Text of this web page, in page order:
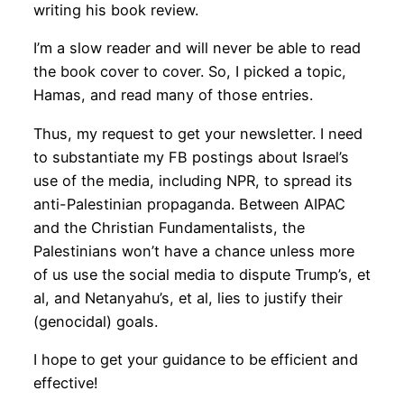
writing his book review.
I’m a slow reader and will never be able to read
the book cover to cover. So, I picked a topic,
Hamas, and read many of those entries.
Thus, my request to get your newsletter. I need
to substantiate my FB postings about Israel’s
use of the media, including NPR, to spread its
anti-Palestinian propaganda. Between AIPAC
and the Christian Fundamentalists, the
Palestinians won’t have a chance unless more
of us use the social media to dispute Trump’s, et
al, and Netanyahu’s, et al, lies to justify their
(genocidal) goals.
I hope to get your guidance to be efficient and
effective!